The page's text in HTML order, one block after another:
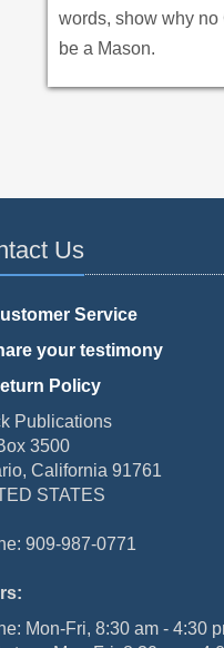
words, show why no
be a Mason.
Us
Service
your testimony
Policy
Publications
3500
California 91761
STATES
909-987-0771
Mon-Fri, 8:30 am - 4:30